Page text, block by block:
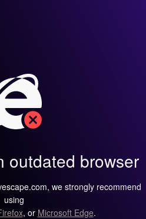
outdated browser
we strongly recommend
using
, or Microsoft Edge.